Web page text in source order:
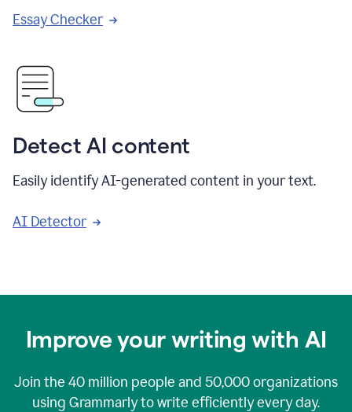
Essay Checker
Detect AI content
Easily identify AI-generated content in your text.
AI Detector
Improve your writing with AI
Join the 40 million people and 50,000organizations
using Grammarly to write efficiently every day.